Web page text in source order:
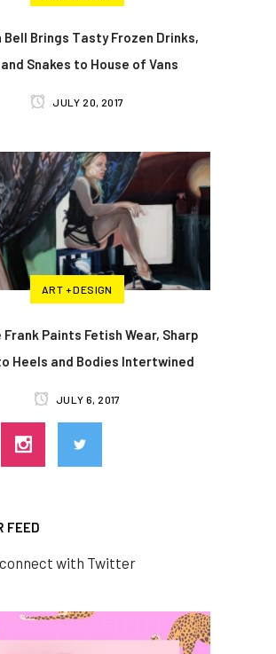
Bell Brings Tasty Frozen Drinks,
and Snakes to House of Vans
JULY 20, 2017
ART + DESIGN
Paints Fetish Wear, Sharp
Heels and Bodies Intertwined
JULY 6, 2017
FEED
with Twitter